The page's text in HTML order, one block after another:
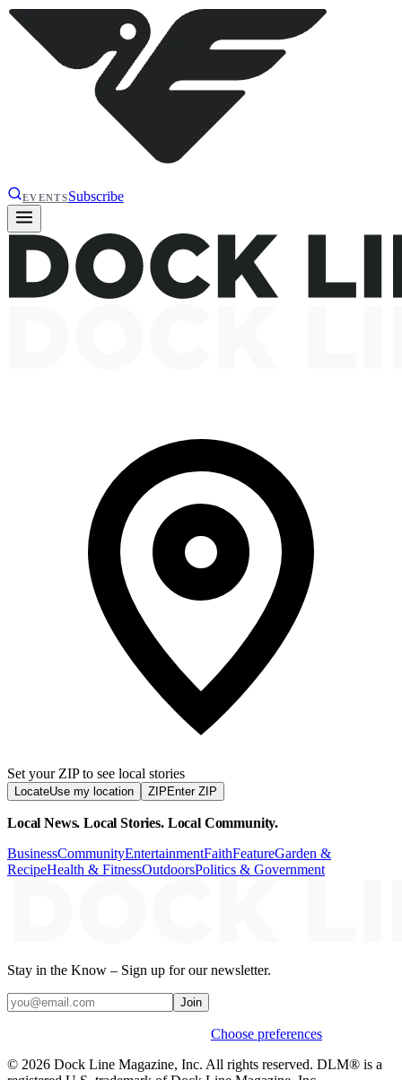
EVENTSSubscribe
Set your ZIP to see local stories
LocateUse my location ZIP Enter ZIP
Local News. Local Stories. Local Community.
BusinessCommunityEntertainmentFaithFeatureGarden &
RecipeHealth & FitnessOutdoorsPolitics & Government
Stay in the Know – Sign up for our newsletter.
Join
Choose preferences
© 2026 Dock Line Magazine, Inc. All rights reserved. DLM® is a